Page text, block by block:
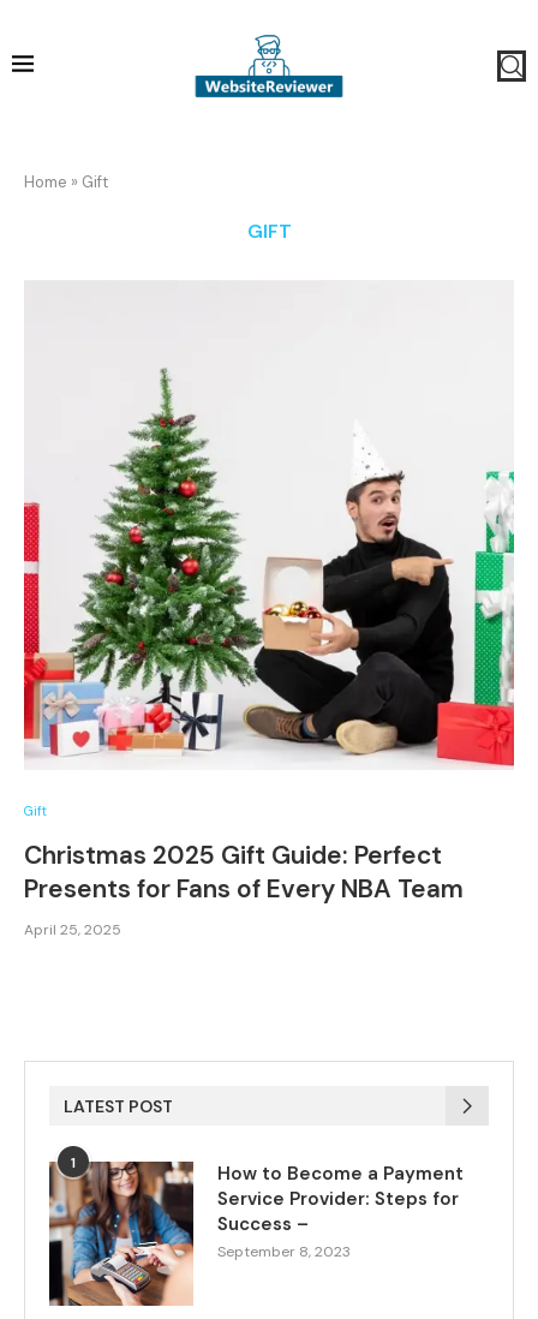
Home » Gift
GIFT
Gift
Christmas 2025 Gift Guide: Perfect
Presents for Fans of Every NBA Team
April 25, 2025
LATEST POST
1
How to Become a Payment
Service Provider: Steps for
Success –
September 8, 2023